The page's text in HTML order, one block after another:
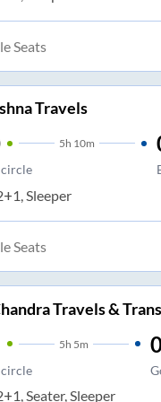
Seats
Travels
5h 10m
Sleeper
Seats
Travels &
5h 5m
Seater, Sleeper